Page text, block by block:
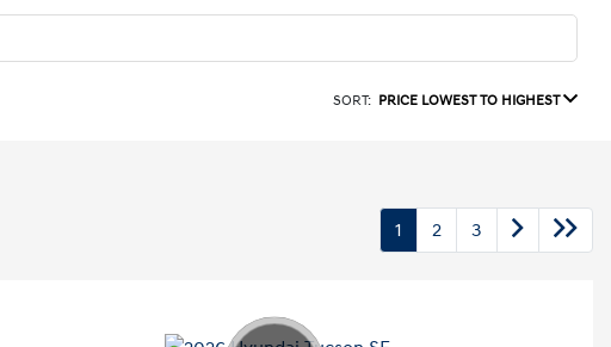
SORT: PRICE LOWEST TO HIGHEST
1 2 3